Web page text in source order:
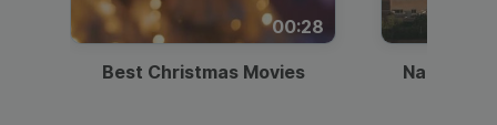
00:28
Best Christmas Movies National